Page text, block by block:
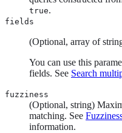
true.
fields
(Optional, array of
You can use this
fields. See Search
fuzziness
(Optional, string)
matching. See
information.